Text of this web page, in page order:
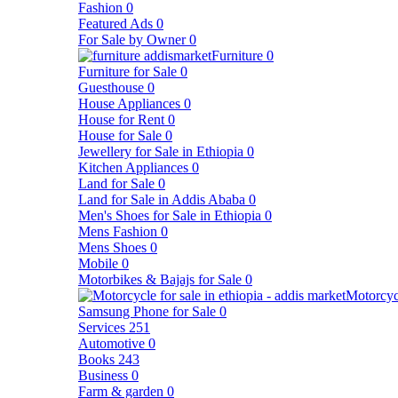
Fashion 0
Featured Ads 0
For Sale by Owner 0
Furniture 0
Furniture for Sale 0
Guesthouse 0
House Appliances 0
House for Rent 0
House for Sale 0
Jewellery for Sale in Ethiopia 0
Kitchen Appliances 0
Land for Sale 0
Land for Sale in Addis Ababa 0
Men's Shoes for Sale in Ethiopia 0
Mens Fashion 0
Mens Shoes 0
Mobile 0
Motorbikes & Bajajs for Sale 0
Samsung Phone for Sale 0
Services 251
Automotive 0
Books 243
Business 0
Farm & garden 0